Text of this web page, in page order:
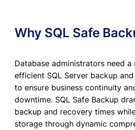
Why SQL Safe
Database administrators need a
efficient SQL Server backup
to ensure business continuity
downtime. SQL Safe Backup
backup and recovery times
storage through dynamic